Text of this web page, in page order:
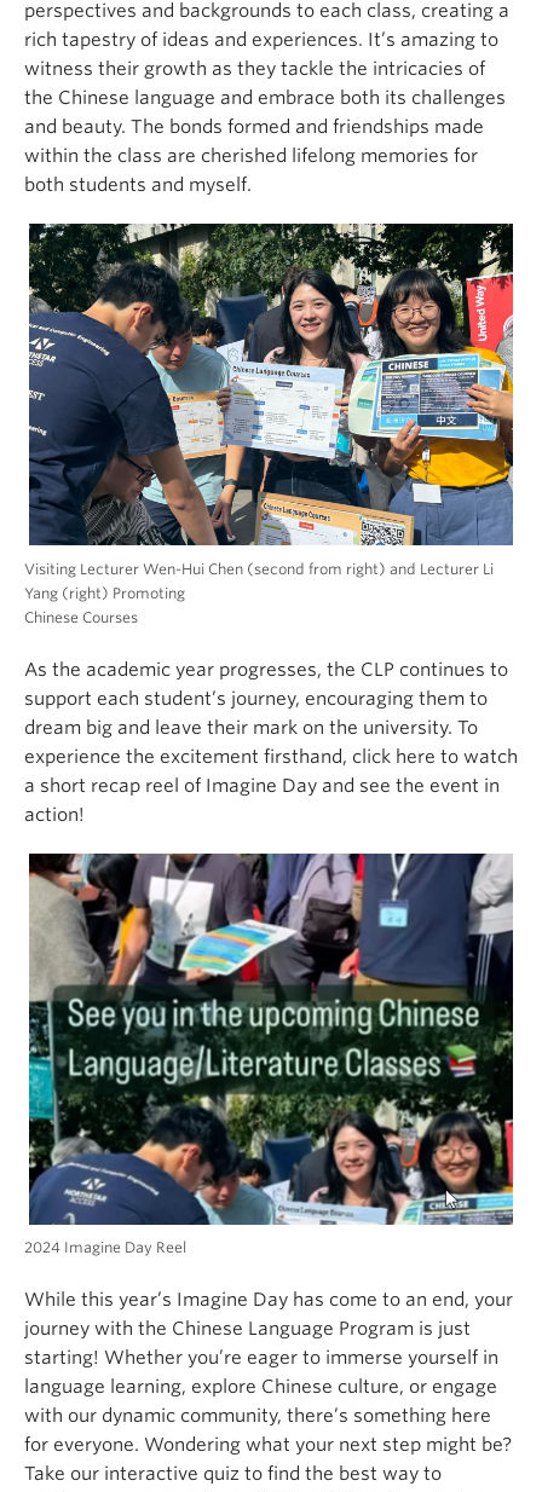
perspectives and backgrounds to each class, creating a
rich tapestry of ideas and experiences. It’s amazing to
witness their growth as they tackle the intricacies of
the Chinese language and embrace both its challenges
and beauty. The bonds formed and friendships made
within the class are cherished lifelong memories for
both students and myself.
Visiting Lecturer Wen-Hui Chen (second from right) and Lecturer Li
Yang (right) Promoting
Chinese Courses
As the academic year progresses, the CLP continues to
support each student’s journey, encouraging them to
dream big and leave their mark on the university. To
experience the excitement firsthand, click here to watch
a short recap reel of Imagine Day and see the event in
action!
2024 Imagine Day Reel
While this year’s Imagine Day has come to an end, your
journey with the Chinese Language Program is just
starting! Whether you’re eager to immerse yourself in
language learning, explore Chinese culture, or engage
with our dynamic community, there’s something here
for everyone. Wondering what your next step might be?
Take our interactive quiz to find the best way to